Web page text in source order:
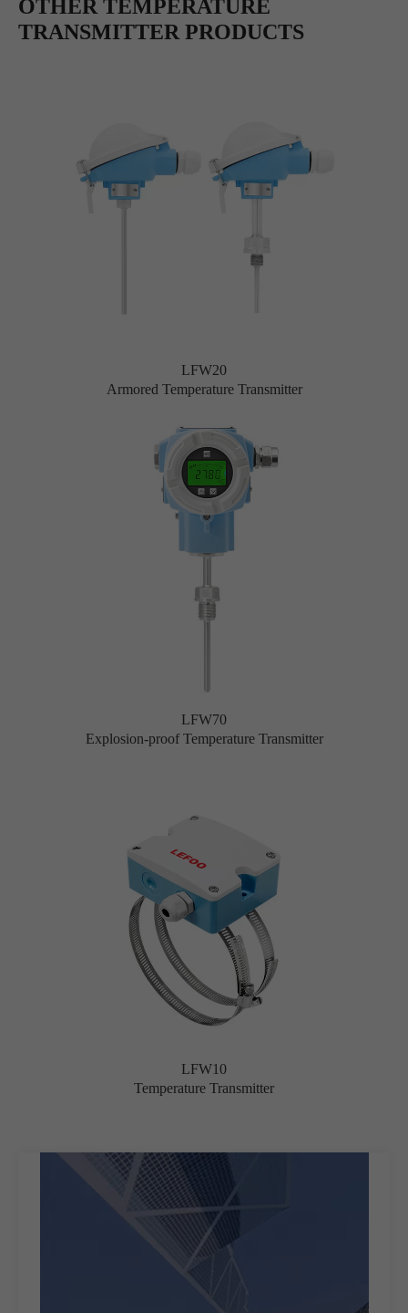
OTHER TEMPERATURE
TRANSMITTER PRODUCTS
LFW20
Armored Temperature Transmitter
LFW70
Explosion-proof Temperature Transmitter
LFW10
Temperature Transmitter